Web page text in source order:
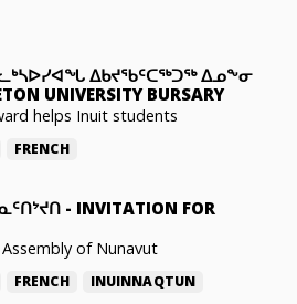
ᐃᑲᔪᖃᑦᑕᖅᑐᖅ ᐃᓄᖕᓂ
UNIVERSITY BURSARY
helps Inuit students
FRENCH
- INVITATION FOR
of Nunavut
FRENCH INUINNAQTUN